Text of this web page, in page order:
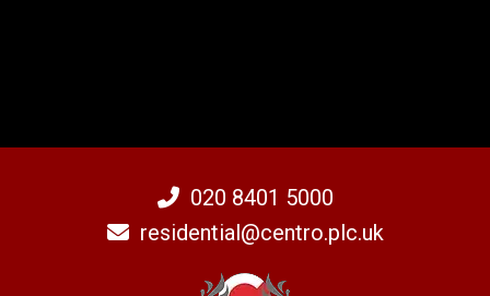
020 8401 5000
residential@centro.plc.uk